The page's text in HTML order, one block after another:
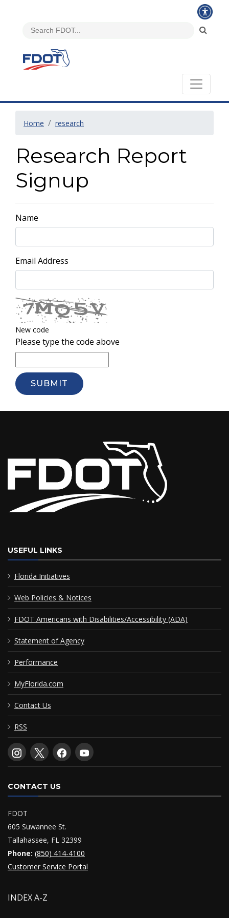
Home research
Research Report
Signup
Name
Email Address
New code
Please type the code above
SUBMIT
USEFUL LINKS
Florida Initiatives
Web Policies & Notices
FDOT Americans with Disabilities/Accessibility (ADA)
Statement of Agency
Performance
MyFlorida.com
Contact Us
RSS
CONTACT US
FDOT
605 Suwannee St.
Tallahassee, FL 32399
Phone: (850) 414-4100
Customer Service Portal
INDEX A-Z